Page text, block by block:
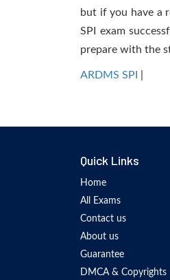
but if you have a
SPI exam
prepare with the
ARDMS SPI
Quick Links
Home
All Exams
Contact us
About us
Guarantee
DMCA & Copyrights